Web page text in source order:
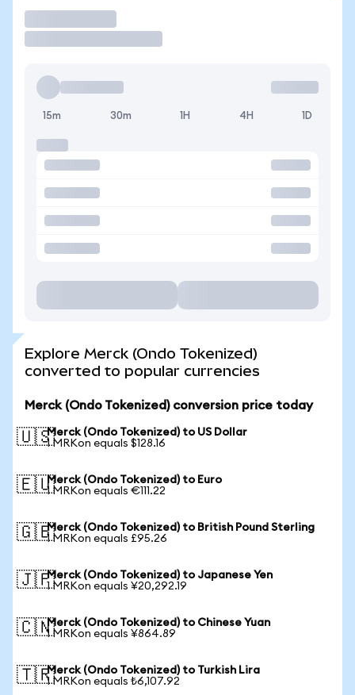
15m 30m 1H 4H 1D
Explore Merck (Ondo Tokenized)
converted to popular currencies
Merck (Ondo Tokenized) conversion price today
🇺🇸Merck (Ondo Tokenized) to US Dollar
1 MRKon equals $128.16
🇪🇺Merck (Ondo Tokenized) to Euro
1 MRKon equals €111.22
🇬🇧Merck (Ondo Tokenized) to British Pound Sterling
1 MRKon equals £95.26
🇯🇵Merck (Ondo Tokenized) to Japanese Yen
1 MRKon equals ¥20,292.19
🇨🇳Merck (Ondo Tokenized) to Chinese Yuan
1 MRKon equals ¥864.89
🇹🇷Merck (Ondo Tokenized) to Turkish Lira
1 MRKon equals ₺6,107.92